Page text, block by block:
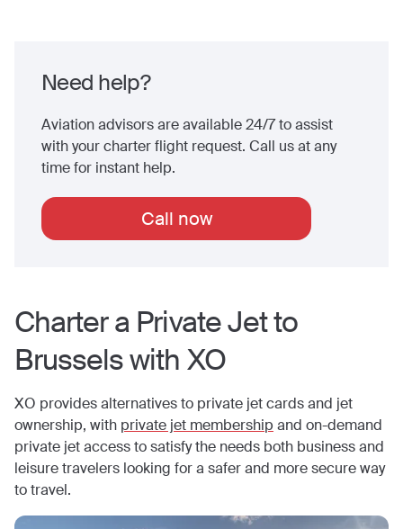
Need help?
Aviation advisors are available 24/7 to assist
with your charter flight request. Call us at any
time for instant help.
Call now
Charter a Private Jet to
Brusselswith XO
XO provides alternatives to private jet cards and jet
ownership, with private jet membership and on-demand
private jet access to satisfy the needs both business and
leisure travelers looking for a safer and more secure way
to travel.